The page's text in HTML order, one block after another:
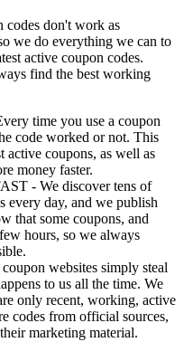
codes don't work as
we do everything we can to
active coupon codes.
find the best working
time you use a coupon
code worked or not. This
active coupons, as well as
money faster.
- We discover tens of
every day, and we publish
that some coupons, and
hours, so we always
websites simply steal
to us all the time. We
only recent, working, active
codes from official sources,
marketing material.